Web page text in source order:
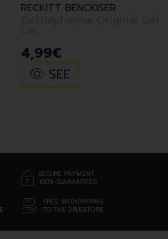
RECKITT BENCKISER
4,99€
SEE
SECURE PAYMENT
100% GUARANTEED
FREE WITHDRAWAL
TO THE DRUGSTORE